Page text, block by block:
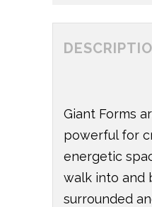
Giant Forms
powerful for
energetic
walk into and
surrounded